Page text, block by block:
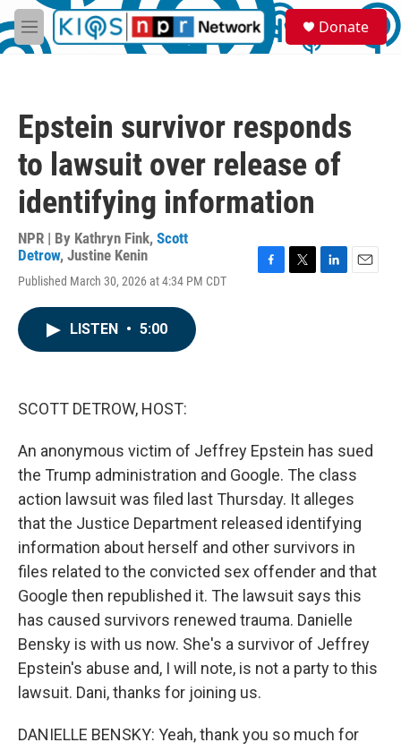
Skip to main content
M
e
S
e
a
Donate
Epstein survivor responds
to lawsuit over release of
identifying information
NPR | By Kathryn Fink, Scott
Detrow, Justine Kenin
Published March 30, 2026 at 4:34 PM CDT
LISTEN • 5:00
SCOTT DETROW, HOST:
An anonymous victim of Jeffrey Epstein has sued
the Trump administration and Google. The class
action lawsuit was filed last Thursday. It alleges
that the Justice Department released identifying
information about herself and other survivors in
files related to the convicted sex offender and that
Google then republished it. The lawsuit says this
has caused survivors renewed trauma. Danielle
Bensky is with us now. She's a survivor of Jeffrey
Epstein's abuse and, I will note, is not a party to this
lawsuit. Dani, thanks for joining us.
DANIELLE BENSKY: Yeah, thank you so much for